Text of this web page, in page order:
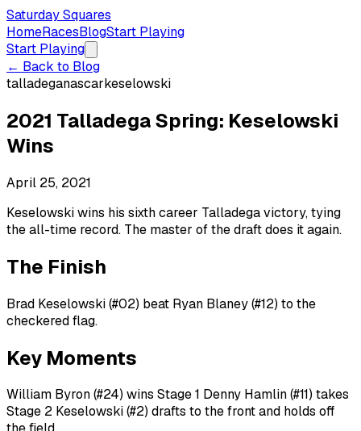
Saturday Squares
HomeRacesBlogStart Playing
Start Playing
← Back to Blog
talladeganascarkeselowski
2021 Talladega Spring: Keselowski
Wins
April 25, 2021
Keselowski wins his sixth career Talladega victory, tying
the all-time record. The master of the draft does it again.
The Finish
Brad Keselowski (#02) beat Ryan Blaney (#12) to the
checkered flag.
Key Moments
William Byron (#24) wins Stage 1 Denny Hamlin (#11) takes
Stage 2 Keselowski (#2) drafts to the front and holds off